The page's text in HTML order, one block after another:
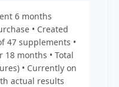
6 months
• Created
47 supplements •
18 months • Total
• Currently on
actual results